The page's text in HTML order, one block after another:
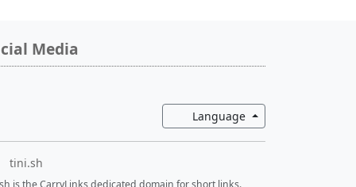
Media
Language Toggle Dropdown
tini.sh